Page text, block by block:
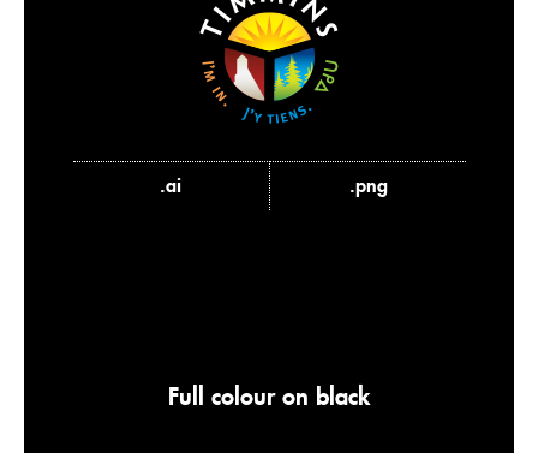
.ai .png
Full colour on black